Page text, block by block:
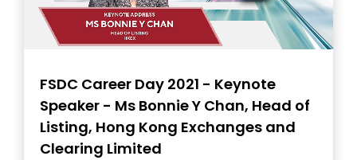
FSDC Career Day 2021 - Keynote
Speaker - Ms Bonnie Y Chan, Head of
Listing, Hong Kong Exchanges and
Clearing Limited